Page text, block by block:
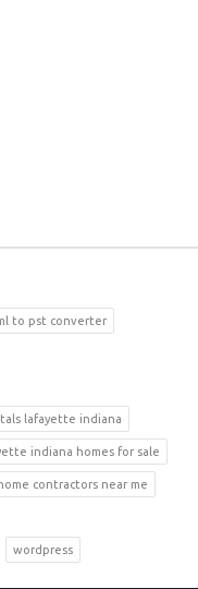
to pst converter
lafayette indiana
indiana homes for sale
contractors near me
wordpress